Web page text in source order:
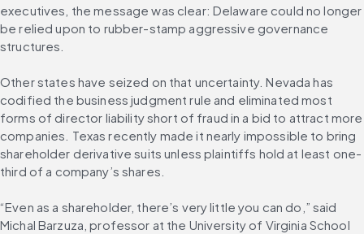
executives, the message was clear: Delaware could no longer
be relied upon to rubber-stamp aggressive governance
structures.
Other states have seized on that uncertainty. Nevada has
codified the business judgment rule and eliminated most
forms of director liability short of fraud in a bid to attract more
companies. Texas recently made it nearly impossible to bring
shareholder derivative suits unless plaintiffs hold at least one-
third of a company’s shares.
“Even as a shareholder, there’s very little you can do,” said
Michal Barzuza, professor at the University of Virginia School